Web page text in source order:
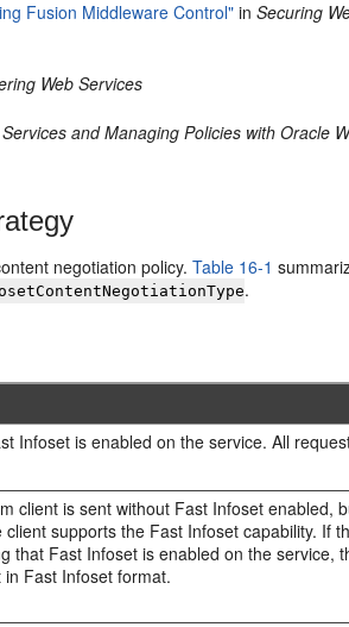
Fusion Middleware Control" inSecuring
Web Services
and Managing Policies with Oracle
negotiation policy.Table 16-1
.
Infoset is enabled on the service. All
client is sent without Fast Infoset enabled,
client supports the Fast Infoset capability. If
that Fast Infoset is enabled on the service,
Fast Infoset format.